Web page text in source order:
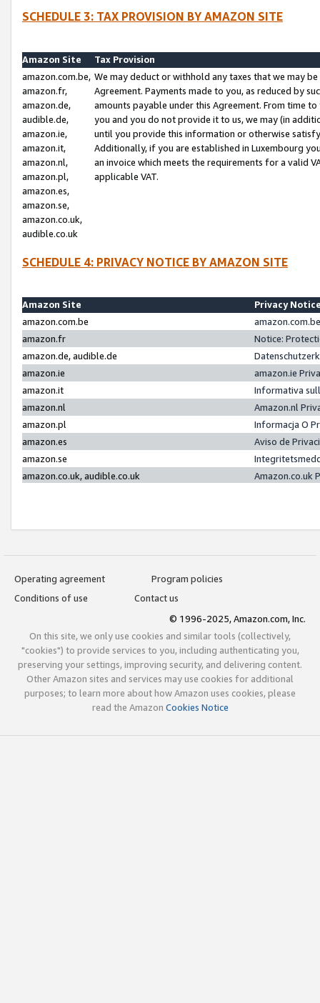
SCHEDULE 3: TAX PROVISION BY AMAZON SITE
Amazon Site
Tax Provision
amazon.com.be,
amazon.fr,
amazon.de,
audible.de,
amazon.ie,
amazon.it,
amazon.nl,
amazon.pl,
amazon.es,
amazon.se,
amazon.co.uk,
audible.co.uk
We may deduct or withhold any taxes that we may
Agreement. Payments made to you, as reduced by
amounts payable under this Agreement. From time
you and you do not provide it to us, we may (in
until you provide this information or otherwise
Additionally, if you are established in Luxembourg
an invoice which meets the requirements for a valid
applicable VAT.
SCHEDULE 4: PRIVACY NOTICE BY AMAZON SITE
Amazon Site
Privacy
amazon.com.be
amazon.fr
Notice:
amazon.de, audible.de
amazon.ie
amazon.ie
amazon.it
Informativa
amazon.nl
Amazon.nl
amazon.pl
Informacja O
amazon.es
Aviso de
amazon.se
amazon.co.uk, audible.co.uk
Amazon.co.uk
Operating agreement
Program policies
Conditions of use
Contact us
© 1996-2025, Amazon.com, Inc.
On this site, we only use cookies and similar tools (collectively,
"cookies") to provide services to you, including authenticating you,
preserving your settings, improving security, and delivering content.
Other Amazon sites and services may use cookies for additional
purposes; to learn more about how Amazon uses cookies, please
read the Amazon Cookies Notice